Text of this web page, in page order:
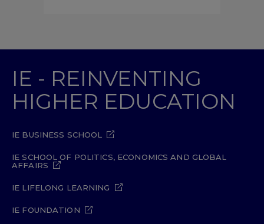
IE - REINVENTING
HIGHER EDUCATION
IE BUSINESS SCHOOL
IE SCHOOL OF POLITICS, ECONOMICS AND GLOBAL
AFFAIRS
IE LIFELONG LEARNING
IE FOUNDATION